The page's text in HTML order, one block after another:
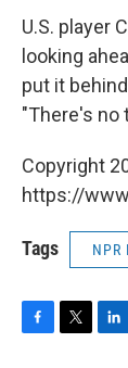
U.S. player
looking
put it
"There's no
Copyright
https://
Tags NPR